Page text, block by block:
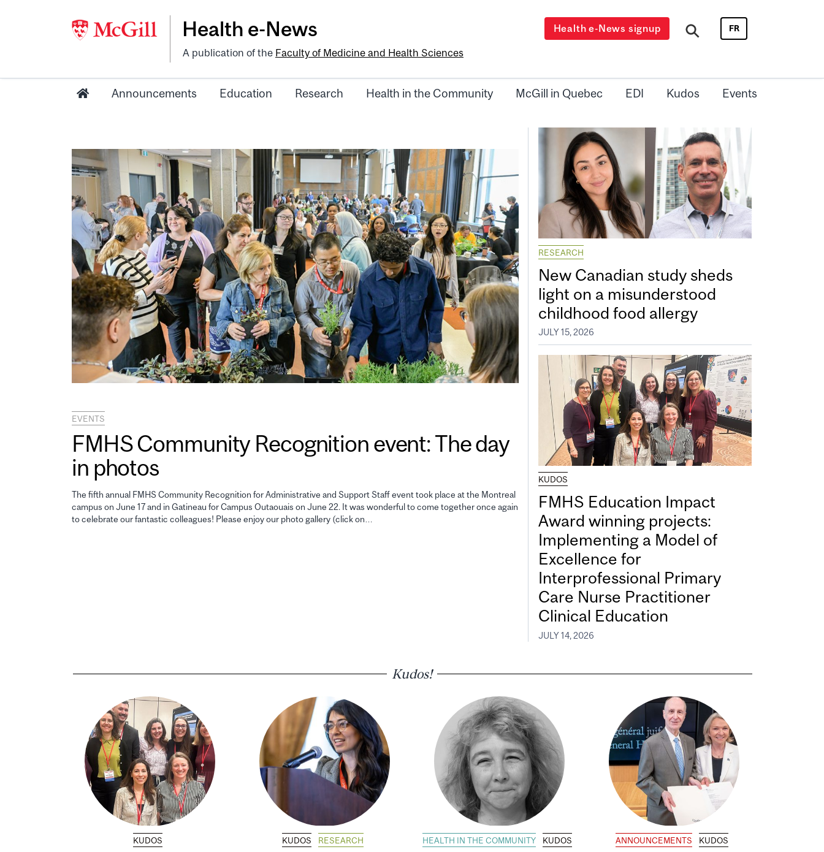
Health e-News
A publication of the Faculty of Medicine and Health Sciences
Health e-News signup FR
Announcements Education Research Health in the Community McGill in Quebec EDI Kudos Events
EVENTS
FMHS Community Recognition event: The day
in photos
The fifth annual FMHS Community Recognition for Administrative and Support Staff event took place at the Montreal
campus on June 17 and in Gatineau for Campus Outaouais on June 22. It was wonderful to come together once again
to celebrate our fantastic colleagues! Please enjoy our photo gallery (click on…
RESEARCH
New Canadian study sheds
light on a misunderstood
childhood food allergy
JULY 15, 2026
KUDOS
FMHS Education Impact
Award winning projects:
Implementing a Model of
Excellence for
Interprofessional Primary
Care Nurse Practitioner
Clinical Education
JULY 14, 2026
Kudos!
KUDOS KUDOS RESEARCH HEALTH IN THE COMMUNITY KUDOS ANNOUNCEMENTS KUDOS